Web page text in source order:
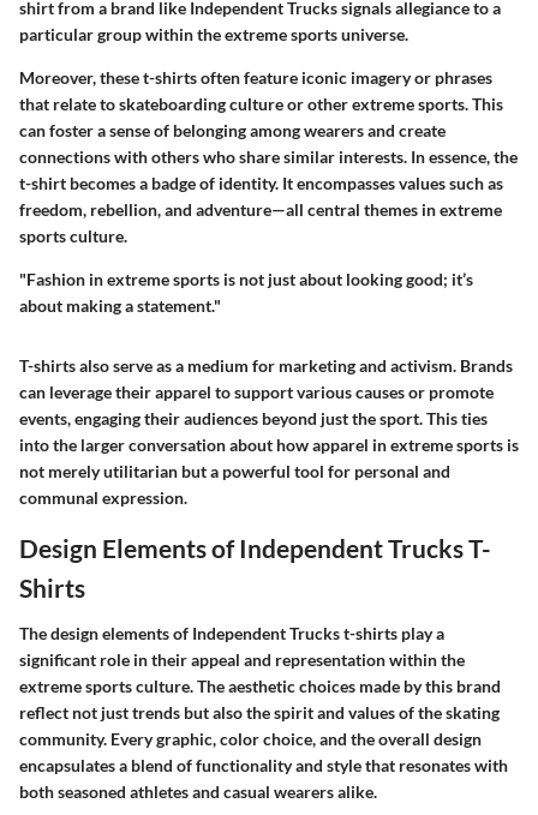
shirt from a brand like Independent Trucks signals allegiance to a
particular group within the extreme sports universe.
Moreover, these t-shirts often feature iconic imagery or phrases
that relate to skateboarding culture or other extreme sports. This
can foster a sense of belonging among wearers and create
connections with others who share similar interests. In essence, the
t-shirt becomes a badge of identity. It encompasses values such as
freedom, rebellion, and adventure—all central themes in extreme
sports culture.
"Fashion in extreme sports is not just about looking good; it’s
about making a statement."
T-shirts also serve as a medium for marketing and activism. Brands
can leverage their apparel to support various causes or promote
events, engaging their audiences beyond just the sport. This ties
into the larger conversation about how apparel in extreme sports is
not merely utilitarian but a powerful tool for personal and
communal expression.
Design Elements of Independent Trucks T-
Shirts
The design elements of Independent Trucks t-shirts play a
significant role in their appeal and representation within the
extreme sports culture. The aesthetic choices made by this brand
reflect not just trends but also the spirit and values of the skating
community. Every graphic, color choice, and the overall design
encapsulates a blend of functionality and style that resonates with
both seasoned athletes and casual wearers alike.